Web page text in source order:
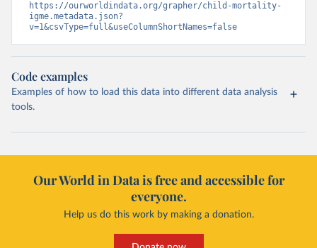
https://ourworldindata.org/grapher/child-mortality-
igme.metadata.json?
v=1&csvType=full&useColumnShortNames=false
Code examples
Examples of how to load this data into different data analysis
tools.
Our World in Data is free and accessible for
everyone.
Help us do this work by making a donation.